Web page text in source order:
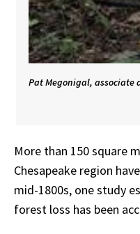
Pat Megonigal, associate
More than 150 square
Chesapeake region
mid-1800s, onestudy
forest loss has been